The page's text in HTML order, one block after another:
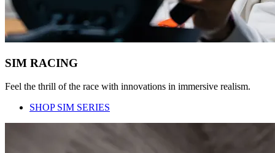
SIM RACING
Feel the thrill of the race with innovations in immersive realism.
SHOP SIM SERIES